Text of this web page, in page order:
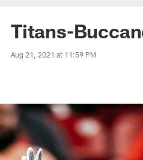
Titans-
Aug 21, 2021 at 11:59 PM